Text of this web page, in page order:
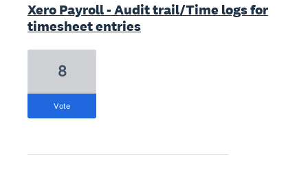
Xero Payroll - Audit trail/Time logs for
timesheet entries
8
vote